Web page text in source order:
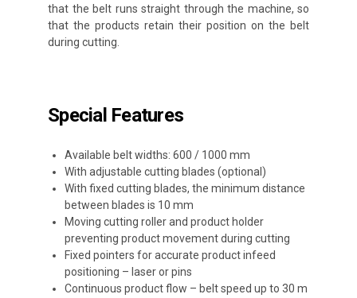
that the belt runs straight through the machine, so
that the products retain their position on the belt
during cutting.
Special Features
Available belt widths: 600 / 1000 mm
With adjustable cutting blades (optional)
With fixed cutting blades, the minimum distance
between blades is 10 mm
Moving cutting roller and product holder
preventing product movement during cutting
Fixed pointers for accurate product infeed
positioning – laser or pins
Continuous product flow – belt speed up to 30 m